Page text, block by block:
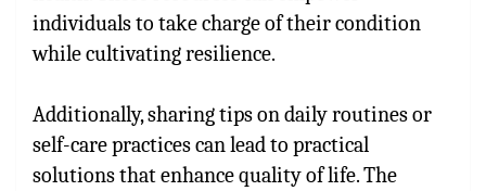
individuals to take charge of their condition
while cultivating resilience.
Additionally, sharing tips on daily routines or
self-care practices can lead to practical
solutions that enhance quality of life. The